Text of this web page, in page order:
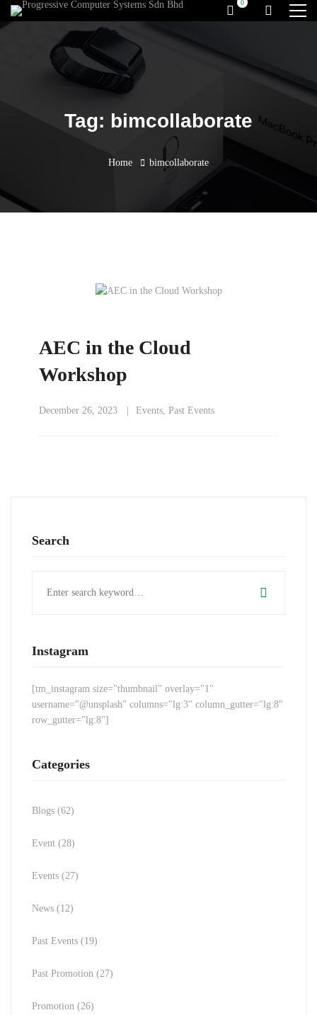
Tag: bimcollaborate
Home bimcollaborate
AEC in the Cloud
Workshop
December 26, 2023 Events, Past Events
Search
Instagram
[tm_instagram size="thumbnail" overlay="1"
username="@unsplash" columns="lg:3" column_gutter="lg:8"
row_gutter="lg:8"]
Categories
Blogs (62)
Event (28)
Events (27)
News (12)
Past Events (19)
Past Promotion (27)
Promotion (26)